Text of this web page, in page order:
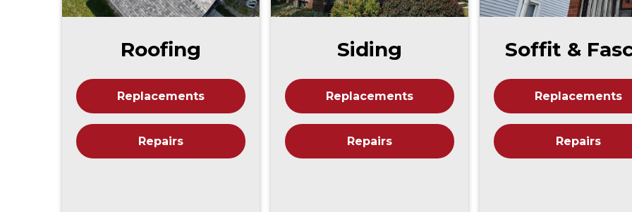
Roofing
Replacements
Repairs
Siding
Replacements
Repairs
Soffit &
Replacements
Repairs